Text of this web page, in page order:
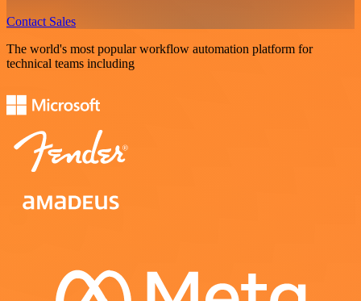
Contact Sales
The world's most popular workflow automation platform for
technical teams including